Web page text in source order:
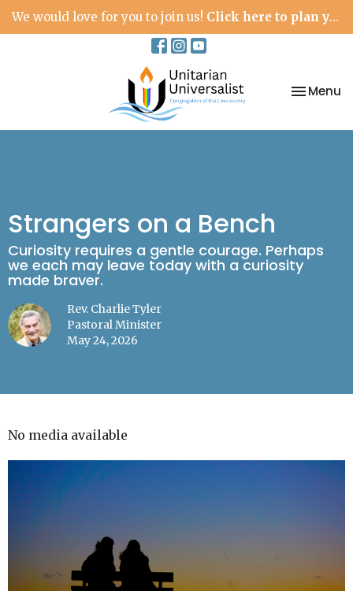
We would love for you to join us! Click here to plan your visit.
Toggle
Menu
Strangers on a Bench
Curiosity requires a gentle courage. Perhaps
we each may leave today with a curiosity
made braver.
Rev. Charlie Tyler
Pastoral Minister
May 24, 2026
No media available